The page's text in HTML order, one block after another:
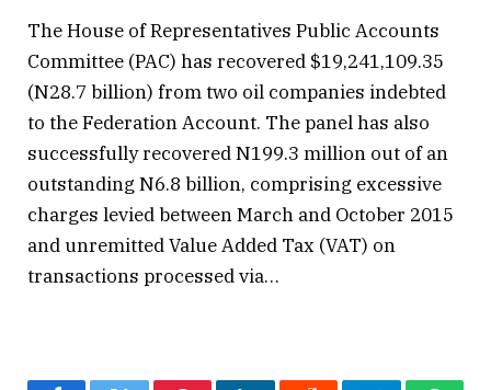
The House of Representatives Public Accounts
Committee (PAC) has recovered $19,241,109.35
(N28.7 billion) from two oil companies indebted
to the Federation Account. The panel has also
successfully recovered N199.3 million out of an
outstanding N6.8 billion, comprising excessive
charges levied between March and October 2015
and unremitted Value Added Tax (VAT) on
transactions processed via…